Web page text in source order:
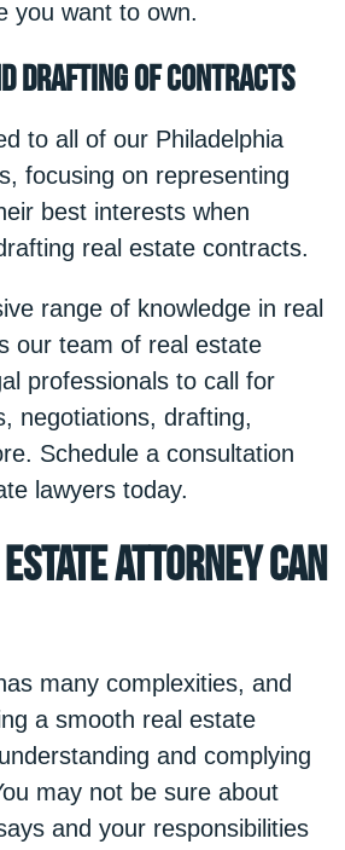
you want to own.
Drafting of Contracts
to all of our Philadelphia
focusing on representing
best interests when
real estate contracts.
range of knowledge in real
our team of real estate
professionals to call for
negotiations, drafting,
Schedule a consultation
lawyers today.
Estate Attorney Can
many complexities, and
a smooth real estate
and complying
may not be sure about
and your responsibilities